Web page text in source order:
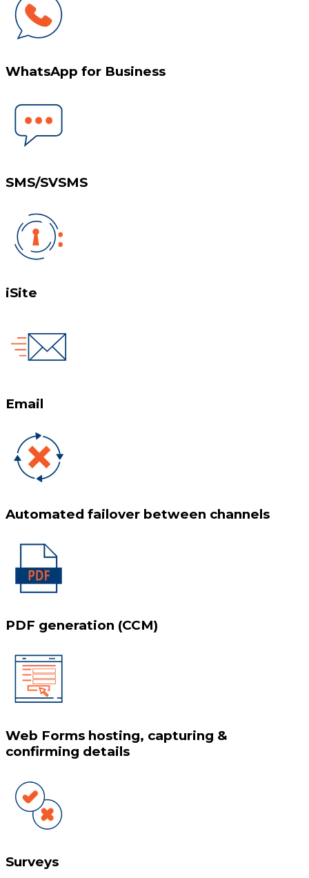
WhatsApp for Business
SMS/SVSMS
iSite
Email
Automated failover between channels
PDF generation (CCM)
Web Forms hosting, capturing &
confirming details
Surveys